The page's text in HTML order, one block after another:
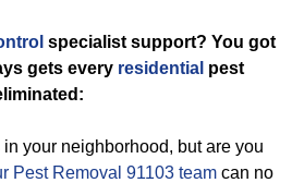
specialist support? You got
gets every residential pest
your neighborhood, but are you
Pest Removal 91103 team can no